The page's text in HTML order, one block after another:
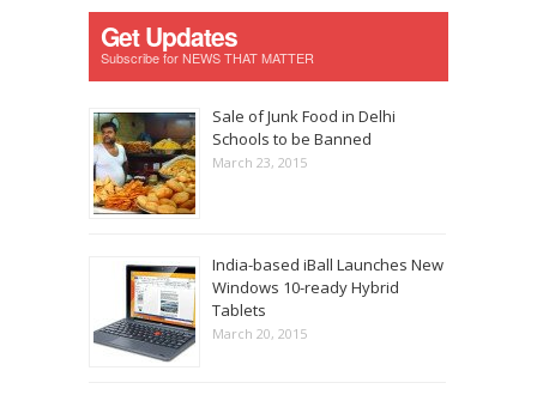
Get Updates
Subscribe for NEWS THAT MATTER
Sale of Junk Food in Delhi
Schools to be Banned
March 23, 2015
India-based iBall Launches New
Windows 10-ready Hybrid
Tablets
March 20, 2015